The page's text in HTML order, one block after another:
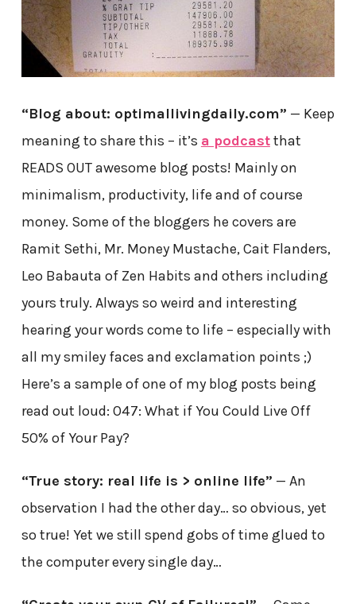
“Blog about: optimallivingdaily.com” — Keep
meaning to share this – it’s a podcastthat
READS OUT awesome blog posts! Mainly on
minimalism, productivity, life and of course
money. Some of the bloggers he covers are
Ramit Sethi, Mr. Money Mustache, Cait Flanders,
Leo Babauta of Zen Habits and others including
yours truly. Always so weird and interesting
hearing your words come to life – especially with
all my smiley faces and exclamation points ;)
Here’s a sample of one of my blog posts being
read out loud: 047: What if You Could Live Off
50% of Your Pay?
“True story: real life is > online life” — An
observation I had the other day… so obvious, yet
so true! Yet we still spend gobs of time glued to
the computer every single day…